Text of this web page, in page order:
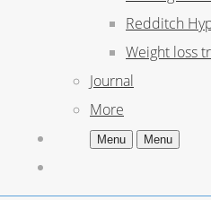
Redditch
Weight loss
Journal
More
Menu Menu